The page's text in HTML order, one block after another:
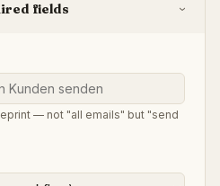
fields ›
— not "all emails" but "send